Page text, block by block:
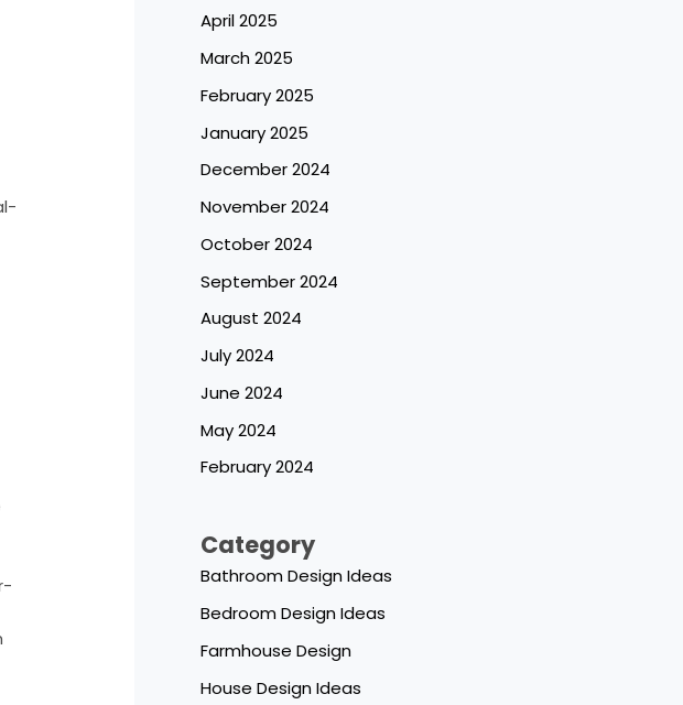
April 2025
March 2025
February 2025
January 2025
December 2024
November 2024
October 2024
September 2024
August 2024
July 2024
June 2024
May 2024
February 2024
Category
Bathroom Design Ideas
Bedroom Design Ideas
Farmhouse Design
House Design Ideas